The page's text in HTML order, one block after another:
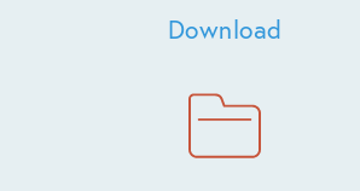
Download